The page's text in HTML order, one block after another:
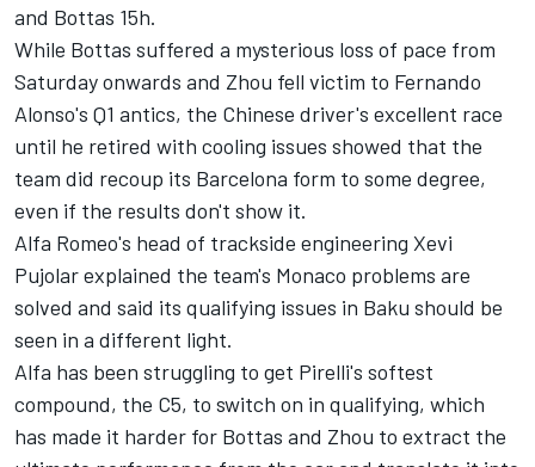
and Bottas 15h.
While Bottas suffered a mysterious loss of pace from
Saturday onwards and Zhou fell victim to Fernando
Alonso's Q1 antics, the Chinese driver's excellent race
until he retired with cooling issues showed that the
team did recoup its Barcelona form to some degree,
even if the results don't show it.
Alfa Romeo's head of trackside engineering Xevi
Pujolar explained the team's Monaco problems are
solved and said its qualifying issues in Baku should be
seen in a different light.
Alfa has been struggling to get Pirelli's softest
compound, the C5, to switch on in qualifying, which
has made it harder for Bottas and Zhou to extract the